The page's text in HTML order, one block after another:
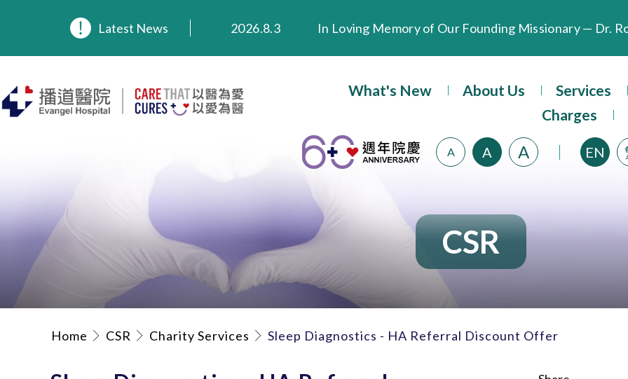
Latest News
2026.3.20
Extended Evening Outpatient Service Until 11:00 p.m.
2025.11.27
2025.8.4
Evangel Hospital’s Health Checkup Services Receive
2025.7.21
What's New About Us
Services
Charges
A A A EN
CSR
Home CSR Charity Services Sleep Diagnostics - HA Referral Discount Offer